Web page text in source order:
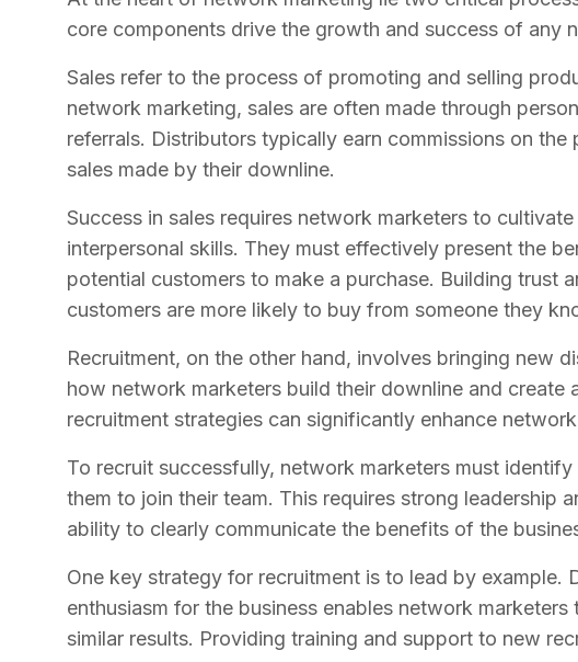
core components drive the growth and success of any
Sales refer to the process of promoting and selling
network marketing, sales are often made through
referrals. Distributors typically earn commissions on
sales made by their downline.
Success in sales requires network marketers to
interpersonal skills. They must effectively present the
potential customers to make a purchase. Building trust
customers are more likely to buy from someone they
Recruitment, on the other hand, involves bringing new
how network marketers build their downline and create
recruitment strategies can significantly enhance
To recruit successfully, network marketers must
them to join their team. This requires strong leadership
ability to clearly communicate the benefits of the
One key strategy for recruitment is to lead by example.
enthusiasm for the business enables network
similar results. Providing training and support to new